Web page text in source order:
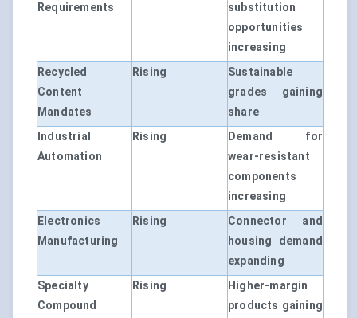
Requirements
substitution
opportunities
increasing
Recycled
Content
Mandates
Rising
Sustainable
grades gaining
share
Industrial
Automation
Rising
Demand for
wear-resistant
components
increasing
Electronics
Manufacturing
Rising
Connector and
housing demand
expanding
Specialty
Compound
Rising
Higher-margin
products gaining